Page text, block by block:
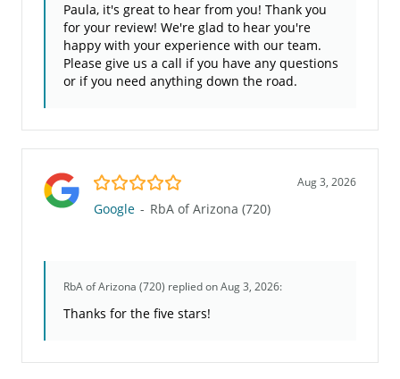
Paula, it's great to hear from you! Thank you
for your review! We're glad to hear you're
happy with your experience with our team.
Please give us a call if you have any questions
or if you need anything down the road.
5.0/5 Aug 3, 2026
Google - RbA of Arizona (720)
RbA of Arizona (720) replied on Aug 3, 2026:
Thanks for the five stars!